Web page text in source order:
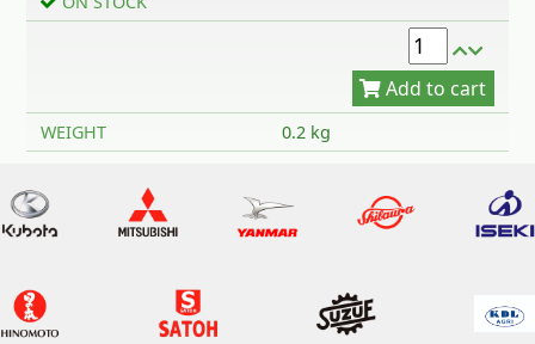
Add to cart
WEIGHT 0.2 kg